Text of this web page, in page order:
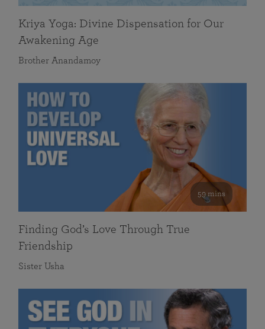
Kriya Yoga: Divine Dispensation for Our
Awakening Age
Brother Anandamoy
59 mins
Finding God’s Love Through True
Friendship
Sister Usha